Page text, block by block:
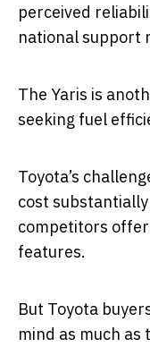
perceived
national support
The Yaris is
seeking fuel
Toyota’s
cost
competitors
features.
But Toyota
mind as much